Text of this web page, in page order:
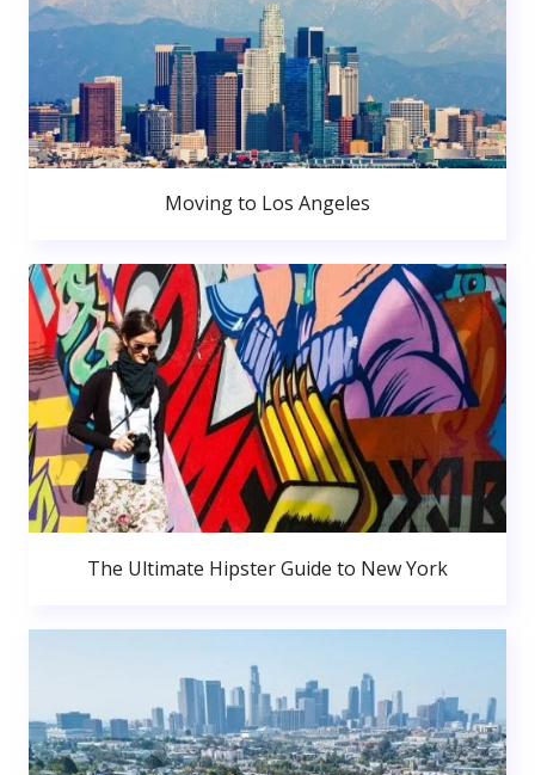
Moving to Los Angeles
The Ultimate Hipster Guide to New York